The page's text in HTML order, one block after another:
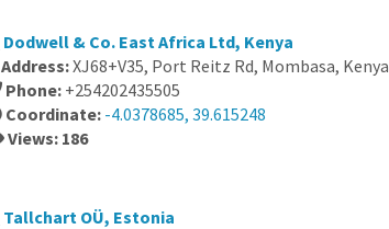
Dodwell & Co. East Africa Ltd, Kenya
Address:XJ68+V35, Port Reitz Rd, Mombasa, Kenya
Phone: +254202435505
Coordinate: -4.0378685, 39.615248
Views: 186
Tallchart OÜ, Estonia